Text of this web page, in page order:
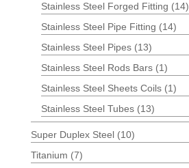
Stainless Steel Forged Fitting (14)
Stainless Steel Pipe Fitting (14)
Stainless Steel Pipes (13)
Stainless Steel Rods Bars (1)
Stainless Steel Sheets Coils (1)
Stainless Steel Tubes (13)
Super Duplex Steel (10)
Titanium (7)